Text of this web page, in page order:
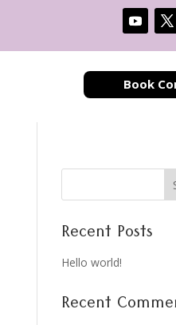
Book
Recent Posts
Hello world!
Recent